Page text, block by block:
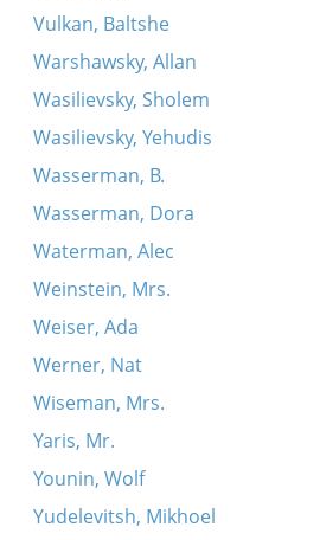
Vulkan, Baltshe
Warshawsky, Allan
Wasilievsky, Sholem
Wasilievsky, Yehudis
Wasserman, B.
Wasserman, Dora
Waterman, Alec
Weinstein, Mrs.
Weiser, Ada
Werner, Nat
Wiseman, Mrs.
Yaris, Mr.
Younin, Wolf
Yudelevitsh, Mikhoel